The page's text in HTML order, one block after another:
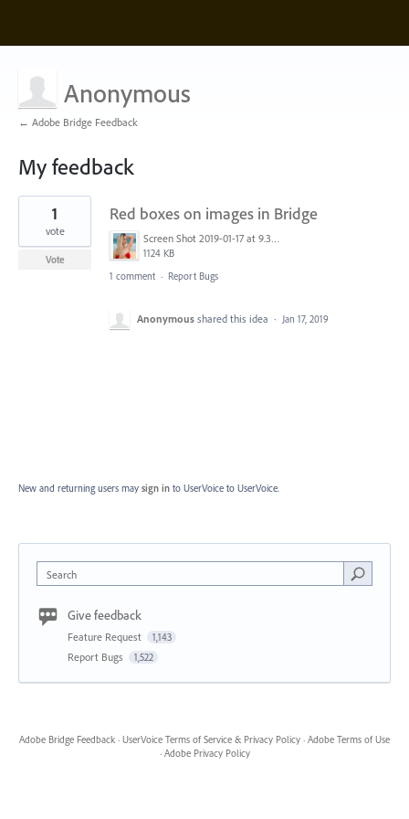
Anonymous
← Adobe Bridge Feedback
My feedback
1
found
Red boxes on images in Bridge
Screen Shot 2019-01-17 at 9.34.13 pm.png
1124 KB
1
vote
Vote
1 comment · Report Bugs
Anonymous shared this idea · Jan 17, 2019
New and returning users may sign in to UserVoice to UserVoice.
Search
Give feedback
Feature Request 1,143
Report Bugs 1,522
Adobe Bridge Feedback · UserVoice Terms of Service & Privacy Policy · Adobe Terms of Use
· Adobe Privacy Policy